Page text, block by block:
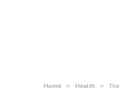
Home » Health »